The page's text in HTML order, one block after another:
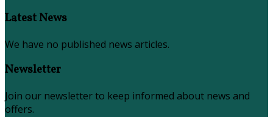
Latest News
We have no published news articles.
Newsletter
Join our newsletter to keep informed about news and
offers.